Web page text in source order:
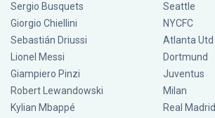
Sergio Busquets
Giorgio Chiellini
Sebastián Driussi
Lionel Messi
Giampiero Pinzi
Robert Lewandowski
Kylian Mbappé
Seattle
NYCFC
Atlanta Utd
Dortmund
Juventus
Milan
Real Madrid